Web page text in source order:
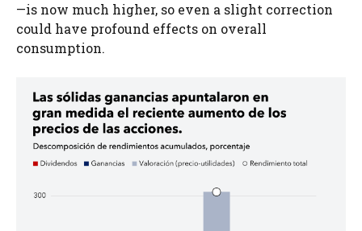
—is now much higher, so even a slight correction
could have profound effects on overall
consumption.